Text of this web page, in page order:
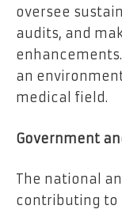
oversee
audits, and
an
medical field.
Government
The national
contributing to